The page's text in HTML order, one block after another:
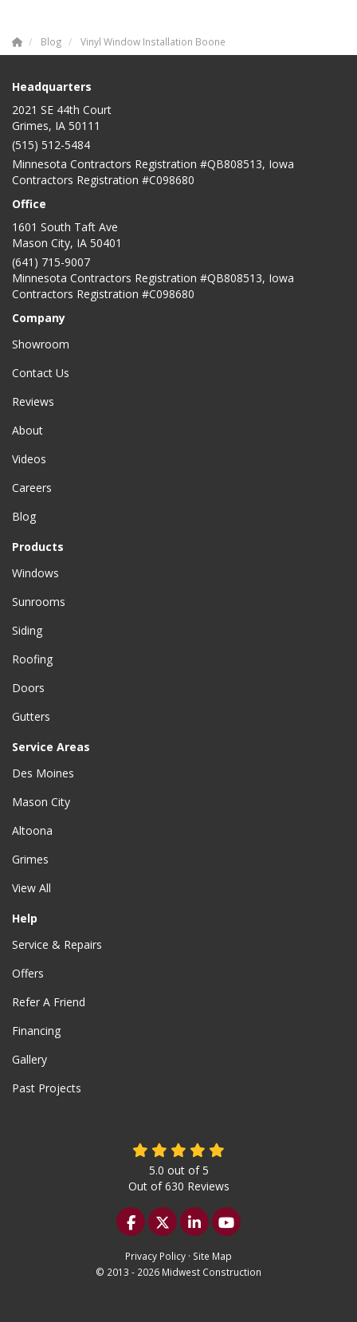
Blog Vinyl Window Installation Boone
Headquarters
2021 SE 44th Court
Grimes, IA 50111
(515) 512-5484
Minnesota Contractors Registration #QB808513, Iowa
Contractors Registration #C098680
Office
1601 South Taft Ave
Mason City, IA 50401
(641) 715-9007
Minnesota Contractors Registration #QB808513, Iowa
Contractors Registration #C098680
Company
Showroom
Contact Us
Reviews
About
Videos
Careers
Blog
Products
Windows
Sunrooms
Siding
Roofing
Doors
Gutters
Service Areas
Des Moines
Mason City
Altoona
Grimes
View All
Help
Service & Repairs
Offers
Refer A Friend
Financing
Gallery
Past Projects
5.0 out of5
Out of630 Reviews
Like us on Facebook
Follow us on Twitter
Follow us on LinkedIn
Subscribe on
Privacy Policy · Site Map
© 2013 - 2026 Midwest Construction